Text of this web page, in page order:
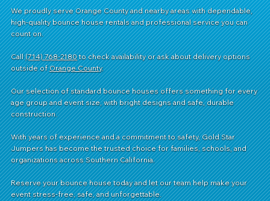
We proudly serve Orange County and nearby areas with dependable,
high-quality bounce house rentals and professional service you can
count on.
Call(714) 768-2180to check availability or ask about delivery options
outside ofOrange County.
Our selection of standard bounce houses offers something for every
age group and event size, with bright designs and safe, durable
construction.
With years of experience and a commitment to safety, Gold Star
Jumpers has become the trusted choice for families, schools, and
organizations across Southern California.
Reserve your bounce house today and let our team help make your
event stress-free, safe, and unforgettable.